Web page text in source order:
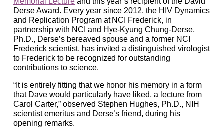
Derse Award. Every year since 2012, the HIV Dynamics
and Replication Program at NCI Frederick, in
partnership with NCI and Hye-Kyung Chung-Derse,
Ph.D., Derse’s bereaved spouse and a former NCI
Frederick scientist, has invited a distinguished virologist
to Frederick to be recognized for outstanding
contributions to science.
“It is entirely fitting that we honor his memory in a form
that Dave would particularly have liked, a lecture from
Carol Carter,” observed Stephen Hughes, Ph.D., NIH
scientist emeritus and Derse’s friend, during his
opening remarks.